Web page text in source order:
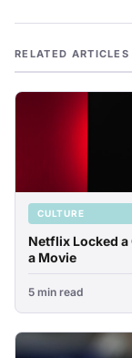
RELATED ARTICLES
CULTURE
Netflix Locked a
a Movie
5 min read